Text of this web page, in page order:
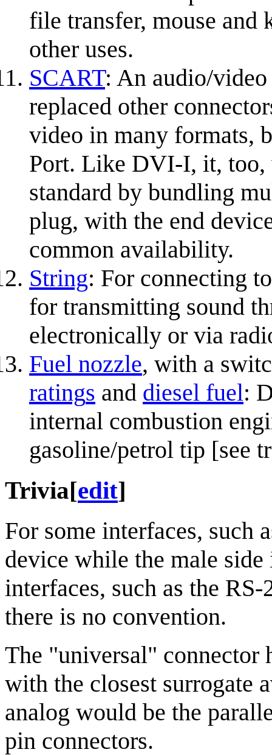
file transfer, mouse and
other uses.
SCART: An audio/
replaced other
video in many formats,
Port. Like DVI-I, it, too,
standard by bundling
plug, with the end
common availability.
String: For connecting
for transmitting sound
electronically or via
Fuel nozzle, with a
ratings and diesel fuel:
internal combustion
gasoline/petrol tip [see
Trivia[edit]
For some interfaces, such
device while the male
interfaces, such as the
there is no convention.
The "universal" connector
with the closest surrogate
analog would be the
pin connectors.